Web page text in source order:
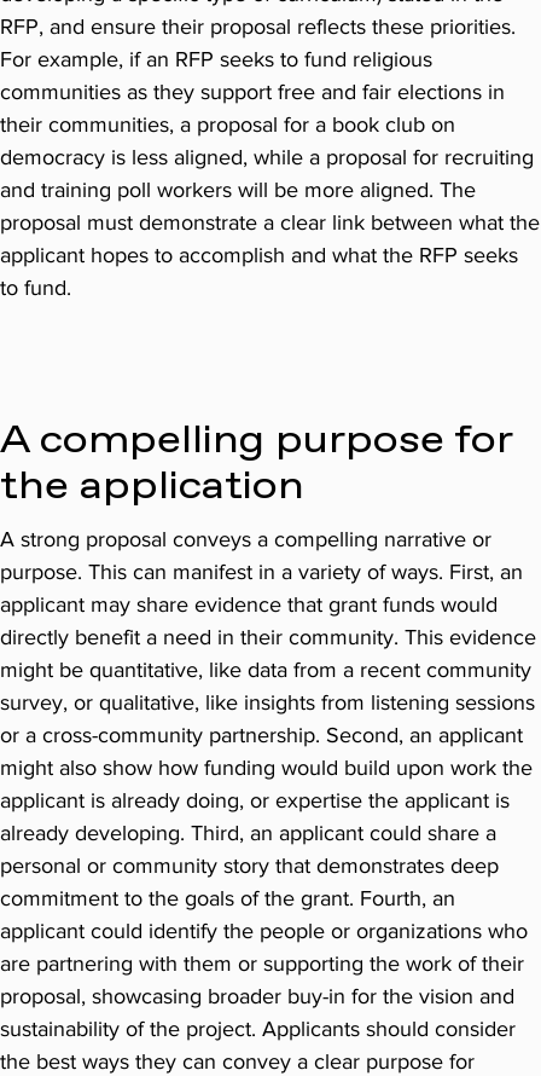
RFP, and ensure their proposal reflects these priorities.
For example, if an RFP seeks to fund religious
communities as they support free and fair elections in
their communities, a proposal for a book club on
democracy is less aligned, while a proposal for recruiting
and training poll workers will be more aligned. The
proposal must demonstrate a clear link between what the
applicant hopes to accomplish and what the RFP seeks
to fund.
A compelling purpose for
the application
A strong proposal conveys a compelling narrative or
purpose. This can manifest in a variety of ways. First, an
applicant may share evidence that grant funds would
directly benefit a need in their community. This evidence
might be quantitative, like data from a recent community
survey, or qualitative, like insights from listening sessions
or a cross-community partnership. Second, an applicant
might also show how funding would build upon work the
applicant is already doing, or expertise the applicant is
already developing. Third, an applicant could share a
personal or community story that demonstrates deep
commitment to the goals of the grant. Fourth, an
applicant could identify the people or organizations who
are partnering with them or supporting the work of their
proposal, showcasing broader buy-in for the vision and
sustainability of the project. Applicants should consider
the best ways they can convey a clear purpose for